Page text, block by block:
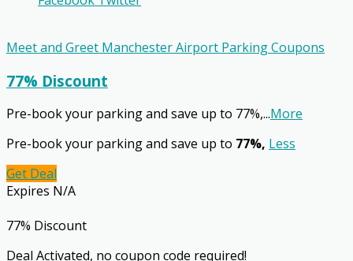
Meet and Greet Manchester Airport Parking Coupons
77% Discount
Pre-book your parking and save up to 77%,...More
Pre-book your parking and save up to 77%, Less
Get Deal
Expires N/A
77% Discount
Deal Activated, no coupon code required!